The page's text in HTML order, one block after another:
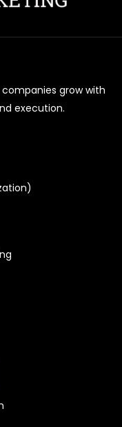
companies grow with
execution.